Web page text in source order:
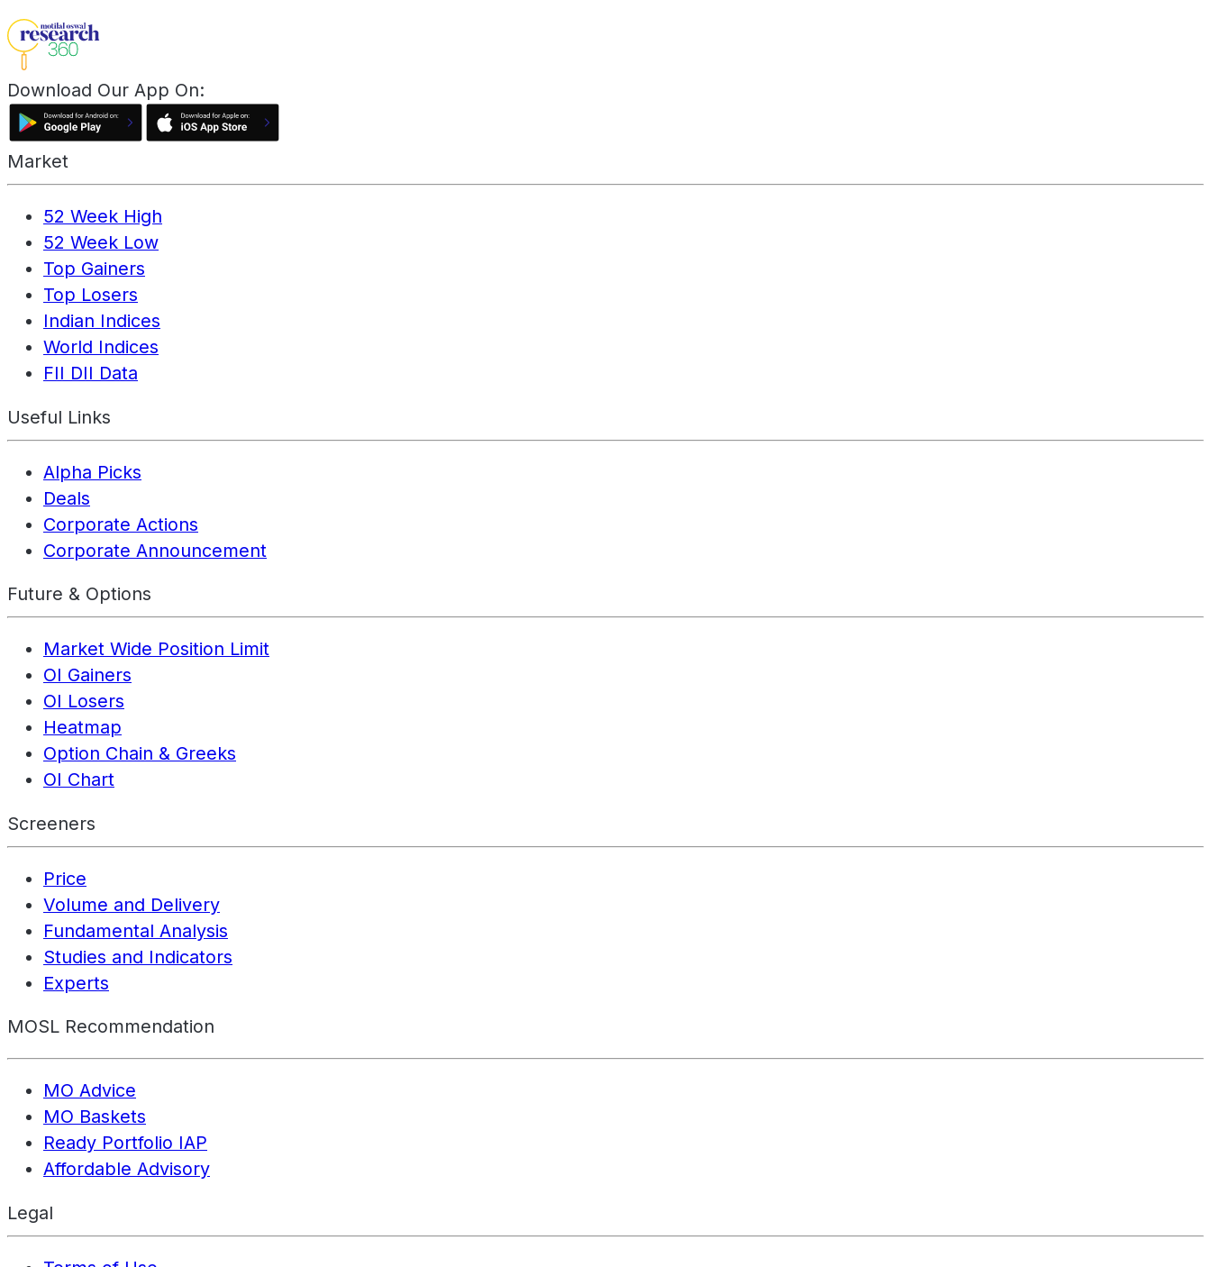
Download Our App On:
Market
52 Week High
52 Week Low
Top Gainers
Top Losers
Indian Indices
World Indices
FII DII Data
Useful Links
Alpha Picks
Deals
Corporate Actions
Corporate Announcement
Future & Options
Market Wide Position Limit
OI Gainers
OI Losers
Heatmap
Option Chain & Greeks
OI Chart
Screeners
Price
Volume and Delivery
Fundamental Analysis
Studies and Indicators
Experts
MOSL Recommendation
MO Advice
MO Baskets
Ready Portfolio IAP
Affordable Advisory
Legal